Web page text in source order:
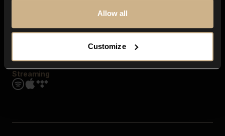
Allow all
Customize
Streaming